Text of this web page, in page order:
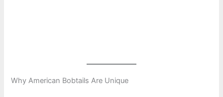
Why American Bobtails Are Unique